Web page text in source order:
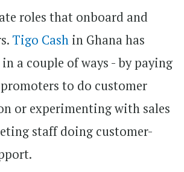
roles that onboard and
Tigo Cash in Ghana has
a couple of ways - by paying
to do customer
or experimenting with sales
staff doing customer-